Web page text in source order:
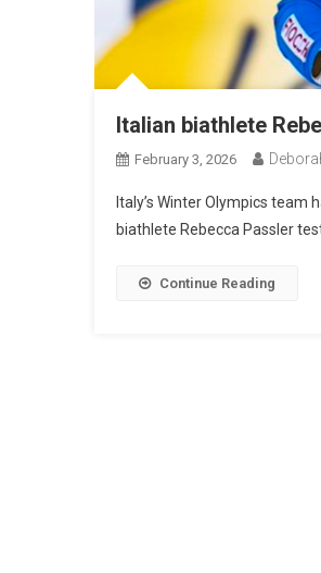
Italian biathlete
February 3, 2026
Italy’s Winter Olympics
biathlete Rebecca Passler
Continue Reading